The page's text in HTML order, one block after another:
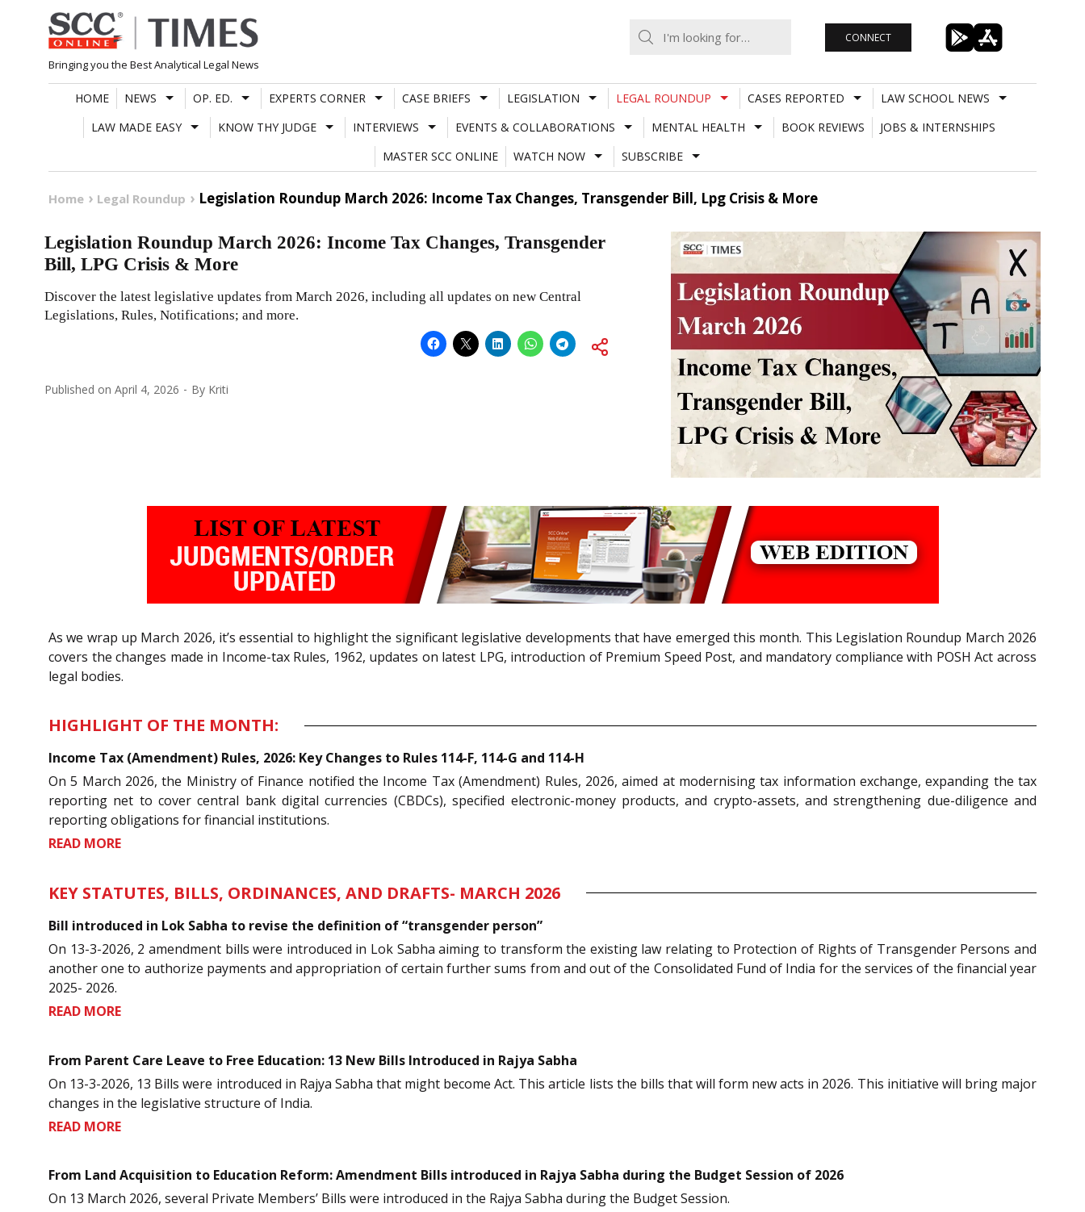
Skip
to
content
Bringing you the Best Analytical Legal News
CONNECT
HOME NEWS OP. ED. EXPERTS CORNER CASE BRIEFS LEGISLATION LEGAL ROUNDUP CASES REPORTED
LAW SCHOOL NEWS
LAW MADE EASY
KNOW THY JUDGE INTERVIEWS EVENTS & COLLABORATIONS MENTAL HEALTH BOOK REVIEWS
JOBS & INTERNSHIPS
MASTER SCC ONLINE
WATCH NOW SUBSCRIBE
Home Legal Roundup Legislation Roundup March 2026: Income Tax Changes, Transgender Bill, Lpg Crisis & More
Legislation Roundup March 2026: Income Tax Changes, Transgender
Bill, LPG Crisis & More
Discover the latest legislative updates from March 2026, including all updates on new Central
Legislations, Rules, Notifications; and more.
Published on April 4, 2026 By Kriti
As we wrap up March 2026, it’s essential to highlight the significant legislative developments that have emerged this month. This Legislation Roundup March 2026
covers the changes made in Income-tax Rules, 1962, updates on latest LPG, introduction of Premium Speed Post, and mandatory compliance with POSH Act across
legal bodies.
HIGHLIGHT OF THE MONTH:
Income Tax (Amendment) Rules, 2026: Key Changes to Rules 114-F, 114-G and 114-H
On 5 March 2026, the Ministry of Finance notified the Income Tax (Amendment) Rules, 2026, aimed at modernising tax information exchange, expanding the tax
reporting net to cover central bank digital currencies (CBDCs), specified electronic-money products, and crypto-assets, and strengthening due-diligence and
reporting obligations for financial institutions.
READ MORE
KEY STATUTES, BILLS, ORDINANCES, AND DRAFTS- MARCH 2026
Bill introduced in Lok Sabha to revise the definition of “transgender person”
On 13-3-2026, 2 amendment bills were introduced in Lok Sabha aiming to transform the existing law relating to Protection of Rights of Transgender Persons and
another one to authorize payments and appropriation of certain further sums from and out of the Consolidated Fund of India for the services of the financial year
2025- 2026.
READ MORE
From Parent Care Leave to Free Education: 13 New Bills Introduced in Rajya Sabha
On 13-3-2026, 13 Bills were introduced in Rajya Sabha that might become Act. This article lists the bills that will form new acts in 2026. This initiative will bring major
changes in the legislative structure of India.
READ MORE
From Land Acquisition to Education Reform: Amendment Bills introduced in Rajya Sabha during the Budget Session of 2026
On 13 March 2026, several Private Members’ Bills were introduced in the Rajya Sabha during the Budget Session.